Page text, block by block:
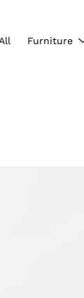
Furniture